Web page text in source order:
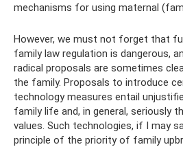
mechanisms for using maternal
However, we must not forget that
family law regulation is dangerous,
radical proposals are sometimes
the family. Proposals to introduce
technology measures entail
family life and, in general, seriously
values. Such technologies, if I may
principle of the priority of family